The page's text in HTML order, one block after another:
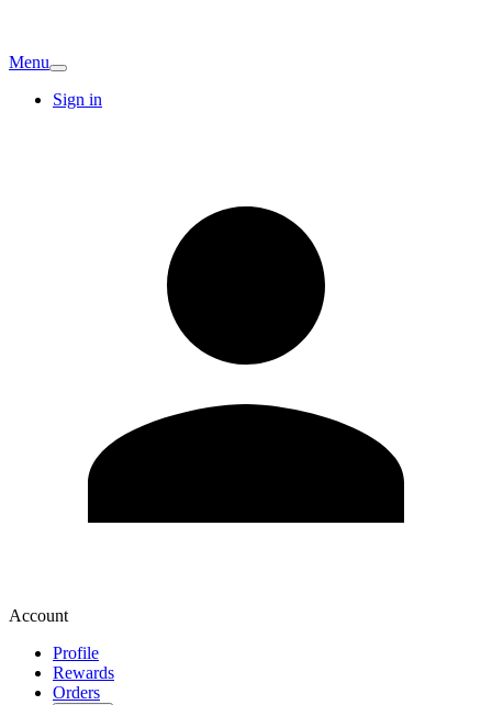
Menu
Sign in
Account
Profile
Rewards
Orders